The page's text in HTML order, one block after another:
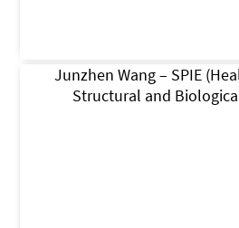
Junzhen Wang – SPIE
Structural and